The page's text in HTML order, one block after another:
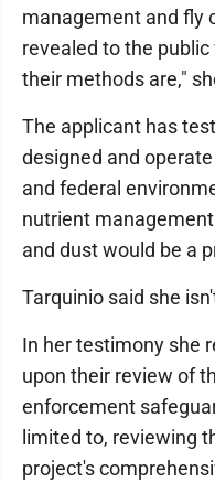
management and fly
revealed to the
their methods are,"
The applicant has
designed and
and federal
nutrient
and dust would be a
Tarquinio said she
In her testimony she
upon their review of
enforcement
limited to, reviewing
project's